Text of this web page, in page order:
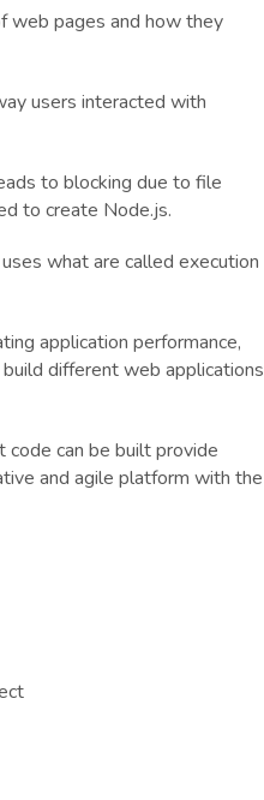
web pages and how they
users interacted with
to blocking due to file
to create Node.js.
what are called execution
application performance,
different web applications
code can be built provide
and agile platform with the